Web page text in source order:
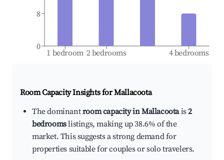
1 bedroom 2 bedrooms 4 bedrooms
0
8
Room Capacity Insights forMallacoota
The dominantroom capacity in Mallacootais2
bedroomslistings, making up 38.6% of the
market. This suggests a strong demand for
properties suitable for couples or solo travelers.